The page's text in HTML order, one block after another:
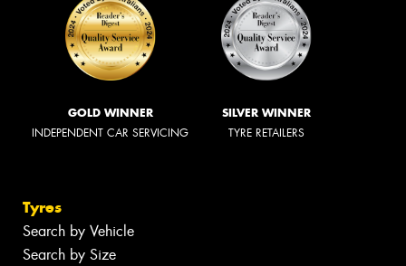
GOLD WINNER
INDEPENDENT CAR SERVICING
SILVER WINNER
TYRE RETAILERS
Tyres
Search by Vehicle
Search by Size